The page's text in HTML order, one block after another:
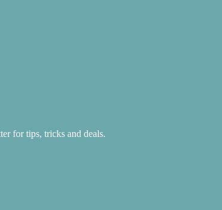
for tips, tricks and deals.